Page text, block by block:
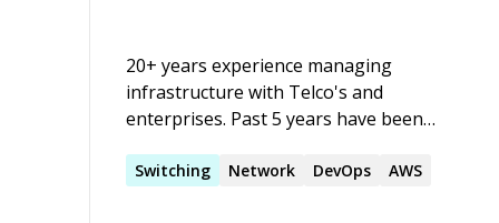
20+ years experience managing
infrastructure with Telco's and
enterprises. Past 5 years have been
related certs: AWS Certified (Architect |
Switching Network DevOps AWS